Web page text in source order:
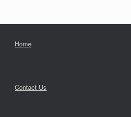
Home
Contact Us